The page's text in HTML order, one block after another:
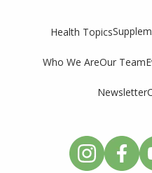
Health Topics
Who We AreOur Team
Newsletter